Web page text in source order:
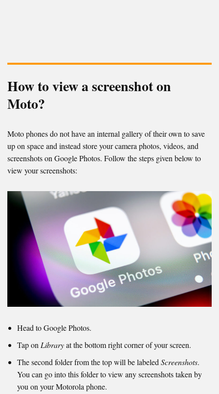
How to view a screenshot on
Moto?
Moto phones do not have an internal gallery of their own to save
up on space and instead store your camera photos, videos, and
screenshots on Google Photos. Follow the steps given below to
view your screenshots:
Head to Google Photos.
Tap on Libraryat the bottom right corner of your screen.
The second folder from the top will be labeled Screenshots.
You can go into this folder to view any screenshots taken by
you on your Motorola phone.